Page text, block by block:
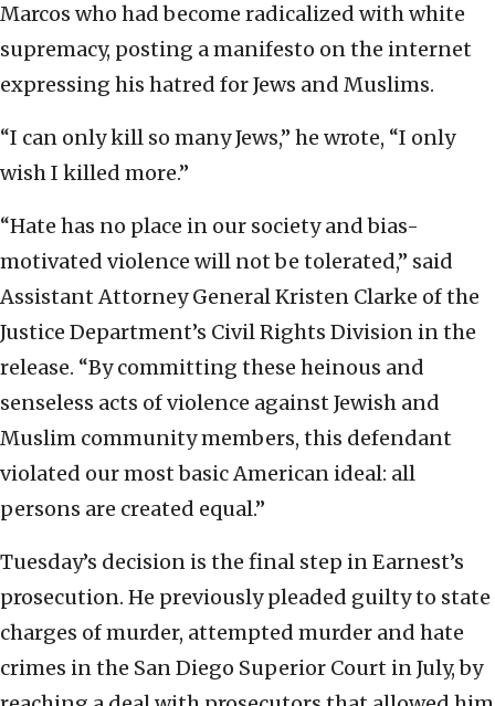
Marcos who had become radicalized with white
supremacy, posting a manifesto on the internet
expressing his hatred for Jews and Muslims.
“I can only kill so many Jews,” he wrote, “I only
wish I killed more.”
“Hate has no place in our society and bias-
motivated violence will not be tolerated,” said
Assistant Attorney General Kristen Clarke of the
Justice Department’s Civil Rights Division in the
release. “By committing these heinous and
senseless acts of violence against Jewish and
Muslim community members, this defendant
violated our most basic American ideal: all
persons are created equal.”
Tuesday’s decision is the final step in Earnest’s
prosecution. He previously pleaded guilty to state
charges of murder, attempted murder and hate
crimes in the San Diego Superior Court in July, by